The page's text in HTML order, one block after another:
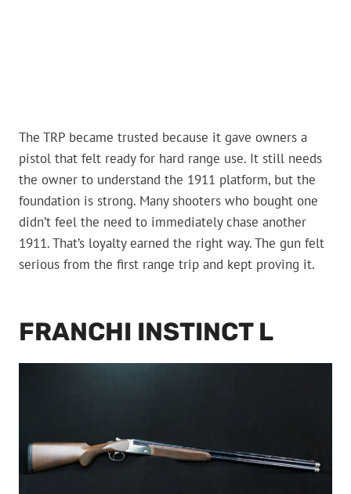
The TRP became trusted because it gave owners a
pistol that felt ready for hard range use. It still needs
the owner to understand the 1911 platform, but the
foundation is strong. Many shooters who bought one
didn’t feel the need to immediately chase another
1911. That’s loyalty earned the right way. The gun felt
serious from the first range trip and kept proving it.
FRANCHI INSTINCT L